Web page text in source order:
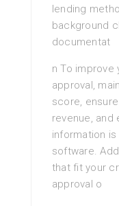
lending
background
documentat
n To improve
approval,
score,
revenue, and
information
software.
that fit your
approval o